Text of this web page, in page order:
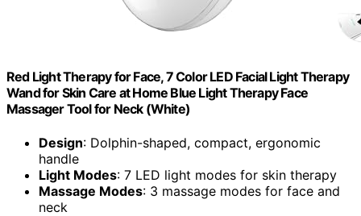
Red Light Therapy for Face, 7 Color LED Facial Light Therapy
Wand for Skin Care at Home Blue Light Therapy Face
Massager Tool for Neck (White)
Design: Dolphin-shaped, compact, ergonomic
handle
Light Modes: 7 LED light modes for skin therapy
Massage Modes: 3 massage modes for face and
neck